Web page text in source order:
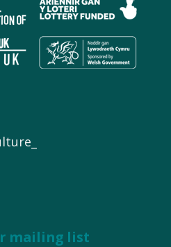
mailing list